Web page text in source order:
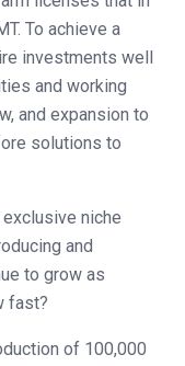
To achieve a
investments well
and working
and expansion to
solutions to
niche
and
to grow as
fast?
of 100,000